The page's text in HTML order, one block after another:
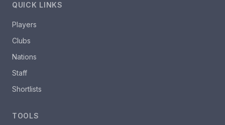
QUICK LINKS
Players
Clubs
Nations
Staff
Shortlists
TOOLS